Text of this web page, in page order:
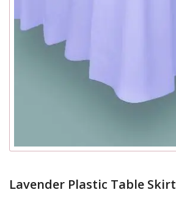
Lavender Plastic Table Skirt